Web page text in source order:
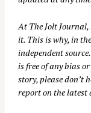
At The Jolt Journal,
it. This is why, in
independent
is free of any bias
story, please don’t
report on the